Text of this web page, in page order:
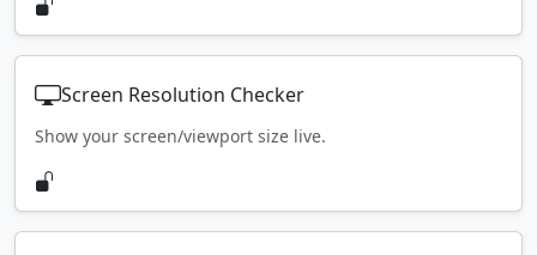
Screen Resolution Checker
Show your screen/viewport size live.